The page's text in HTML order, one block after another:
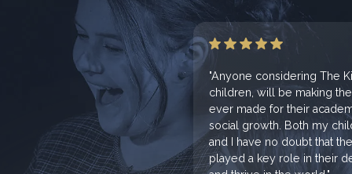
"Anyone considering The
children, will be making
ever made for their
social growth. Both my
and I have no doubt that
played a key role in their